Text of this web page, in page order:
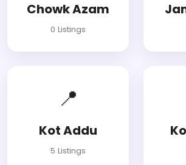
Chowk Azam
0 Listings
📍
Kot Addu
5 Listings